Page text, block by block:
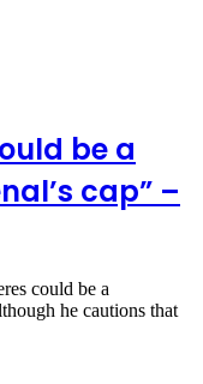
be a
cap” –
could be a
he cautions that